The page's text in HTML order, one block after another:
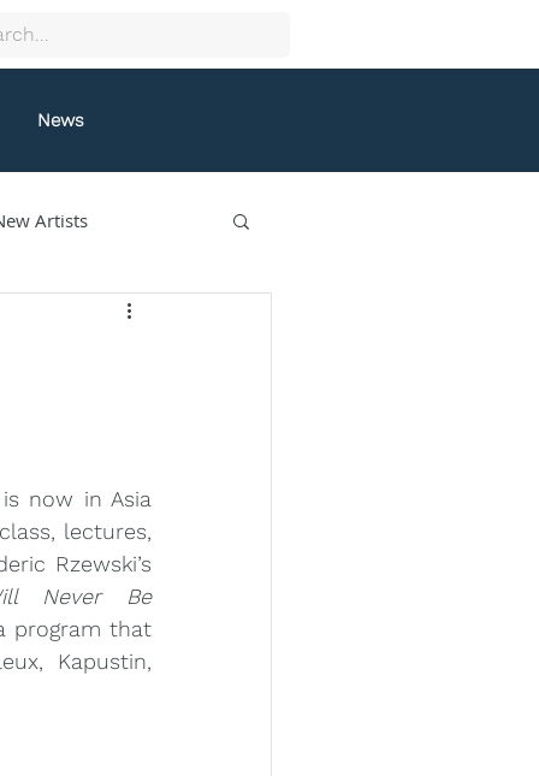
News
Artists
Fung
Misceo
now in Asia
lectures,
Never Be
program that
Kapustin,